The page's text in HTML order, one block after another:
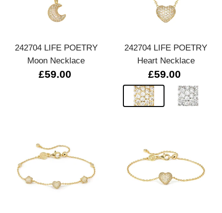
242704 LIFE POETRY
Moon Necklace
£59.00
242704 LIFE POETRY
Heart Necklace
£59.00